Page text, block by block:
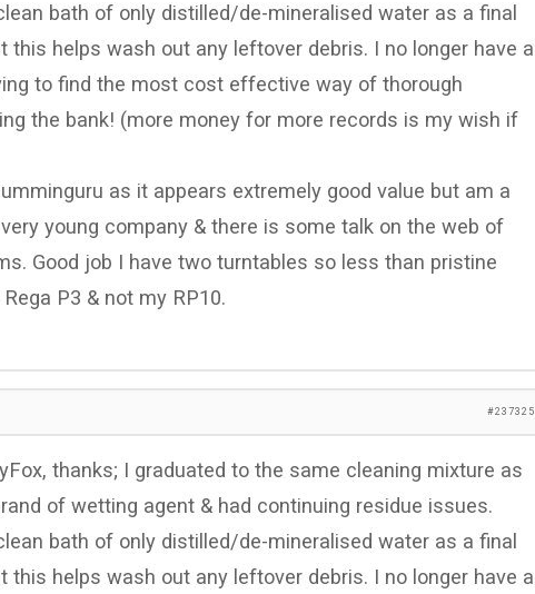
bath of only distilled/de-mineralised water as a final
this helps wash out any leftover debris. I no longer have a
to find the most cost effective way of thorough
the bank! (more money for more records is my wish if
as it appears extremely good value but am a
young company & there is some talk on the web of
Good job I have two turntables so less than pristine
P3 & not my RP10.
#237325
thanks; I graduated to the same cleaning mixture as
of wetting agent & had continuing residue issues.
bath of only distilled/de-mineralised water as a final
this helps wash out any leftover debris. I no longer have a